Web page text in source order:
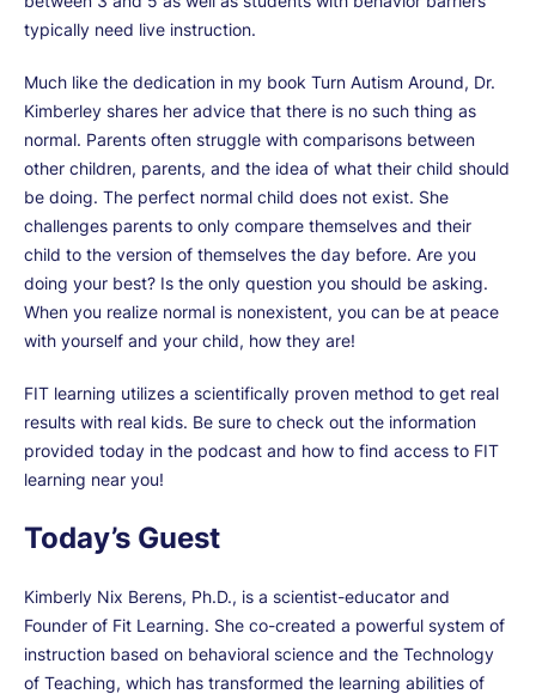
typically need live instruction.
Much like the dedication in my book Turn Autism Around, Dr.
Kimberley shares her advice that there is no such thing as
normal. Parents often struggle with comparisons between
other children, parents, and the idea of what their child should
be doing. The perfect normal child does not exist. She
challenges parents to only compare themselves and their
child to the version of themselves the day before. Are you
doing your best? Is the only question you should be asking.
When you realize normal is nonexistent, you can be at peace
with yourself and your child, how they are!
FIT learning utilizes a scientifically proven method to get real
results with real kids. Be sure to check out the information
provided today in the podcast and how to find access to FIT
learning near you!
Today’s Guest
Kimberly Nix Berens, Ph.D., is a scientist-educator and
Founder of Fit Learning. She co-created a powerful system of
instruction based on behavioral science and the Technology
of Teaching, which has transformed the learning abilities of